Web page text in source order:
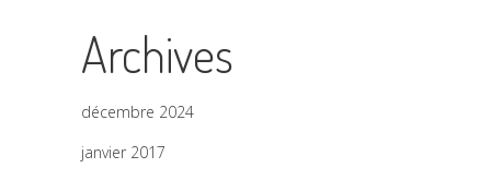
Archives
décembre 2024
janvier 2017